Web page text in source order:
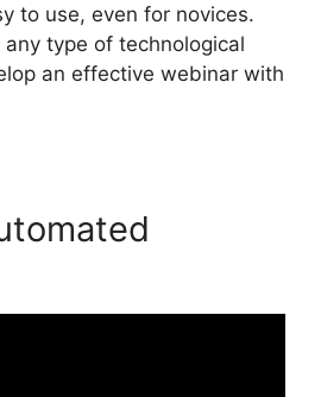
to use, even for novices.
type of technological
an effective webinar with